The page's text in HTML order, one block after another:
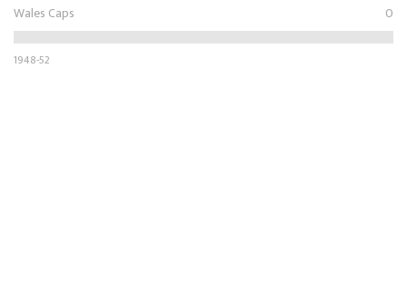
0
Wales Caps
1948-52